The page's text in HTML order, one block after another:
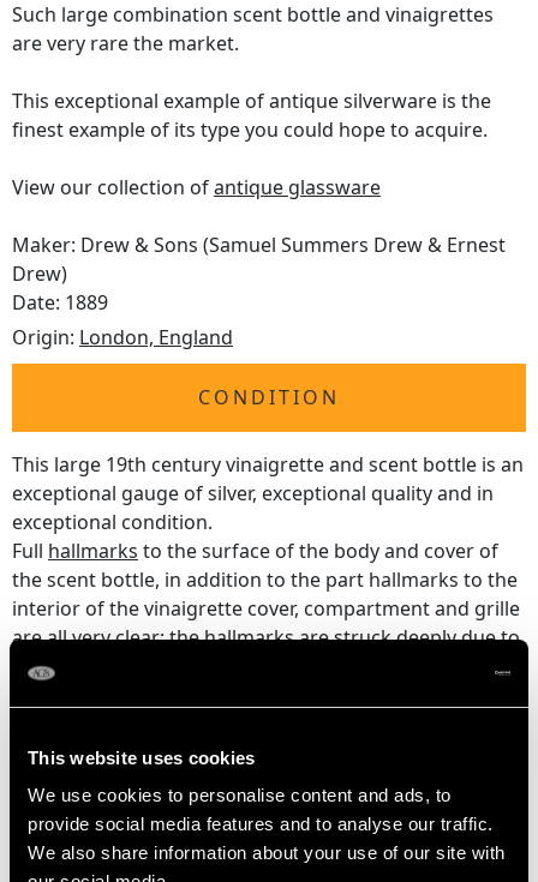
This website uses cookies
We use cookies to personalise content and ads, to
provide social media features and to analyse our traffic.
We also share information about your use of our site with
Such large combination scent bottle and vinaigrettes
are very rare the market.
This exceptional example of antique silverware is the
finest example of its type you could hope to acquire.
View our collection ofantique glassware
Maker: Drew & Sons (Samuel Summers Drew & Ernest
Drew)
Date: 1889
Origin: London, England
CONDITION
This large 19th century vinaigrette and scent bottle is an
exceptional gauge of silver, exceptional quality and in
exceptional condition.
Full hallmarks to the surface of the body and cover of
the scent bottle, in addition to the part hallmarks to the
interior of the vinaigrette cover, compartment and grille
are all very clear; the hallmarks are struck deeply due to
the exceptional gauge of silver.
large 19th century vinaigrette and scent bottle.
DIMENSIONS